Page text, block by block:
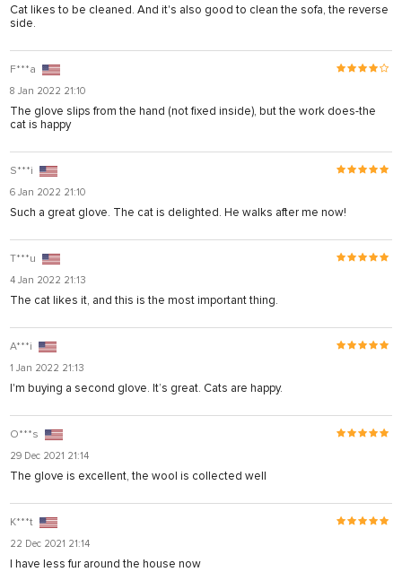
shortener
sistemleri
Cat likes to be cleaned. And it's also good to clean the sofa, the reverse
side.
F***a
8 Jan 2022 21:10
The glove slips from the hand (not fixed inside), but the work does-the
cat is happy
S***i
6 Jan 2022 21:10
Such a great glove. The cat is delighted. He walks after me now!
T***u
4 Jan 2022 21:13
The cat likes it, and this is the most important thing.
A***i
1 Jan 2022 21:13
I'm buying a second glove. It’s great. Cats are happy.
O***s
29 Dec 2021 21:14
The glove is excellent, the wool is collected well
K***t
22 Dec 2021 21:14
I have less fur around the house now